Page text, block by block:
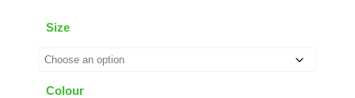
Size
Colour